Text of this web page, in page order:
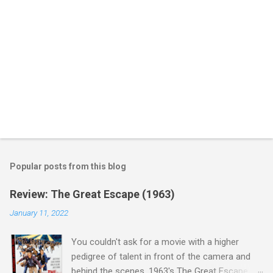
Popular posts from this blog
Review: The Great Escape (1963)
January 11, 2022
You couldn't ask for a movie with a higher
pedigree of talent in front of the camera and